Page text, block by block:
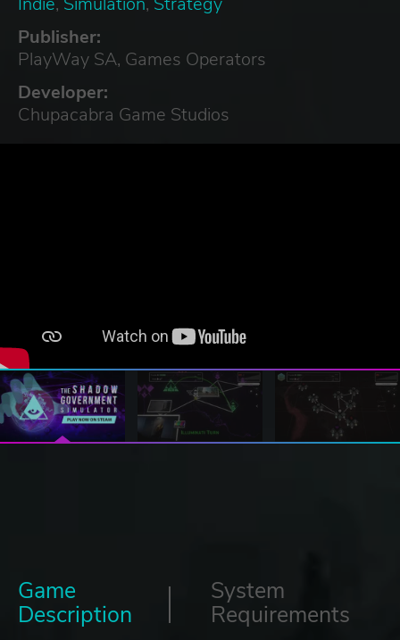
Publisher:
PlayWay SA, Games Operators
Developer:
Chupacabra Game Studios
Game
Description
System
Requirements